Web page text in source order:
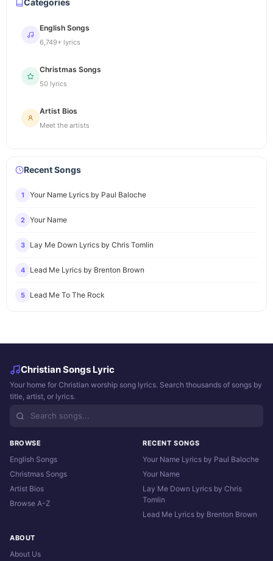
Categories
English Songs
6,749+ lyrics
Christmas Songs
50 lyrics
Artist Bios
Meet the artists
Recent Songs
1 Your Name Lyrics by Paul Baloche
2 Your Name
3 Lay Me Down Lyrics by Chris Tomlin
4 Lead Me Lyrics by Brenton Brown
5 Lead Me To The Rock
Christian Songs Lyric
Your home for Christian worship song lyrics. Search thousands of songs by
title, artist, or lyrics.
BROWSE
English Songs
Christmas Songs
Artist Bios
Browse A-Z
RECENT SONGS
Your Name Lyrics by Paul Baloche
Your Name
Lay Me Down Lyrics by Chris
Tomlin
Lead Me Lyrics by Brenton Brown
ABOUT
About Us